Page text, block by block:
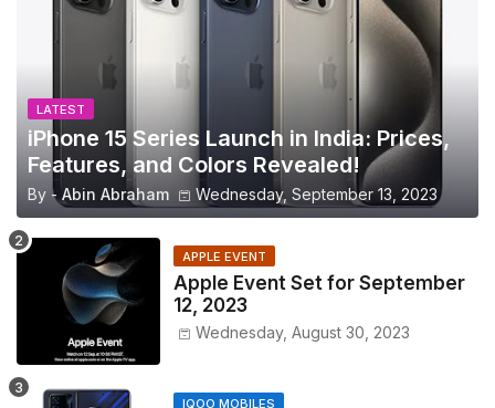
LATEST
iPhone 15 Series Launch in India: Prices,
Features, and Colors Revealed!
By - Abin Abraham Wednesday, September 13, 2023
APPLE EVENT
Apple Event Set for September
12, 2023
Wednesday, August 30, 2023
IQOO MOBILES